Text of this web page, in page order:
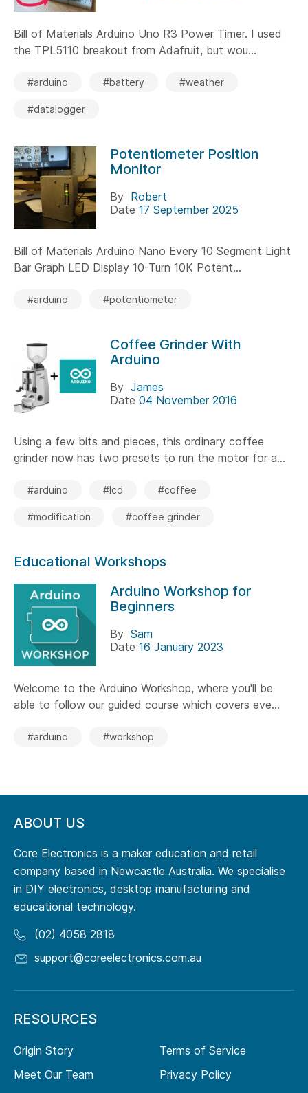
Bill of Materials Arduino Uno R3 Power Timer. I used
the TPL5110 breakout from Adafruit, but wou...
#arduino #battery #weather
#datalogger
Potentiometer Position
Monitor
By Robert
Date 17 September 2025
Bill of Materials Arduino Nano Every 10 Segment Light
Bar Graph LED Display 10-Turn 10K Potent...
#arduino #potentiometer
Coffee Grinder With
Arduino
By James
Date 04 November 2016
Using a few bits and pieces, this ordinary coffee
grinder now has two presets to run the motor for a...
#arduino #lcd #coffee
#modification #coffee grinder
Educational Workshops
Arduino Workshop for
Beginners
By Sam
Date 16 January 2023
Welcome to the Arduino Workshop, where you'll be
able to follow our guided course which covers eve...
#arduino #workshop
ABOUT US
Core Electronics is a maker education and retail
company based in Newcastle Australia. We specialise
in DIY electronics, desktop manufacturing and
educational technology.
(02) 4058 2818
support@coreelectronics.com.au
RESOURCES
Origin Story
Meet Our Team
Terms of Service
Privacy Policy